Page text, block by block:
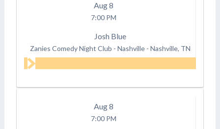
Aug8
7:00 PM
Josh Blue
Zanies Comedy Night Club - Nashville - Nashville, TN
Aug8
7:00 PM